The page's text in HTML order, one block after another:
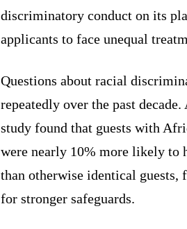
discriminatory conduct on its
applicants to face unequal
Questions about racial
repeatedly over the past
study found that guests with
were nearly 10% more likely to
than otherwise identical
for stronger safeguards.